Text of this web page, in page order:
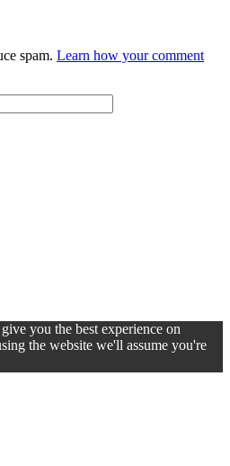
spam. Learn how your comment
you the best experience on
the website we'll assume you're